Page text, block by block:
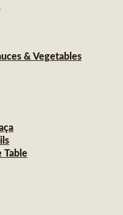
& Vegetables
Table